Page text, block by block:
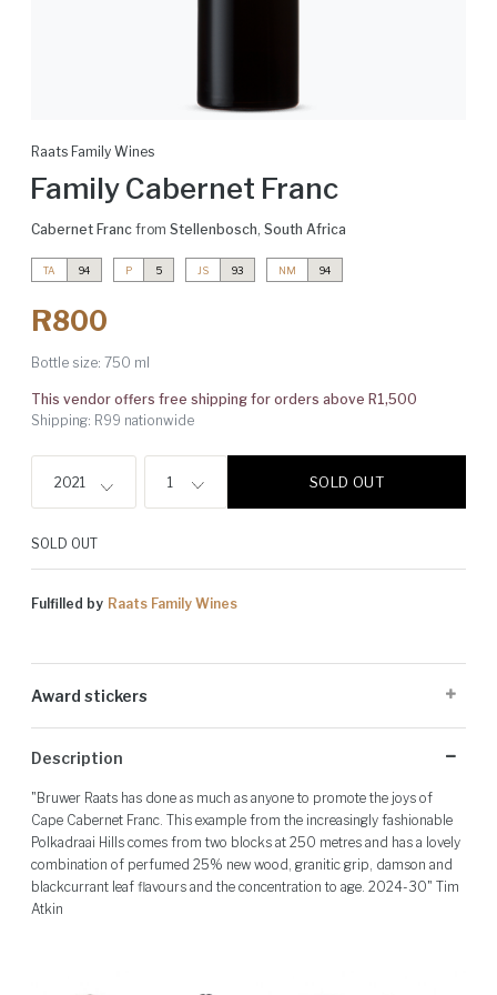
Raats Family Wines
Family Cabernet Franc
Cabernet Franc from Stellenbosch, South Africa
TA 94 P 5 JS 93 NM 94
R800
Bottle size: 750 ml
This vendor offers free shipping for orders above R1,500
Shipping: R99 nationwide
2021 1 SOLD OUT
SOLD OUT
Fulfilled by Raats Family Wines
Award stickers
and may not be present on all bottles.
Description
"Bruwer Raats has done as much as anyone to promote the joys of
Cape Cabernet Franc. This example from the increasingly fashionable
Polkadraai Hills comes from two blocks at 250 metres and has a lovely
combination of perfumed 25% new wood, granitic grip, damson and
blackcurrant leaf flavours and the concentration to age. 2024-30" Tim
Atkin